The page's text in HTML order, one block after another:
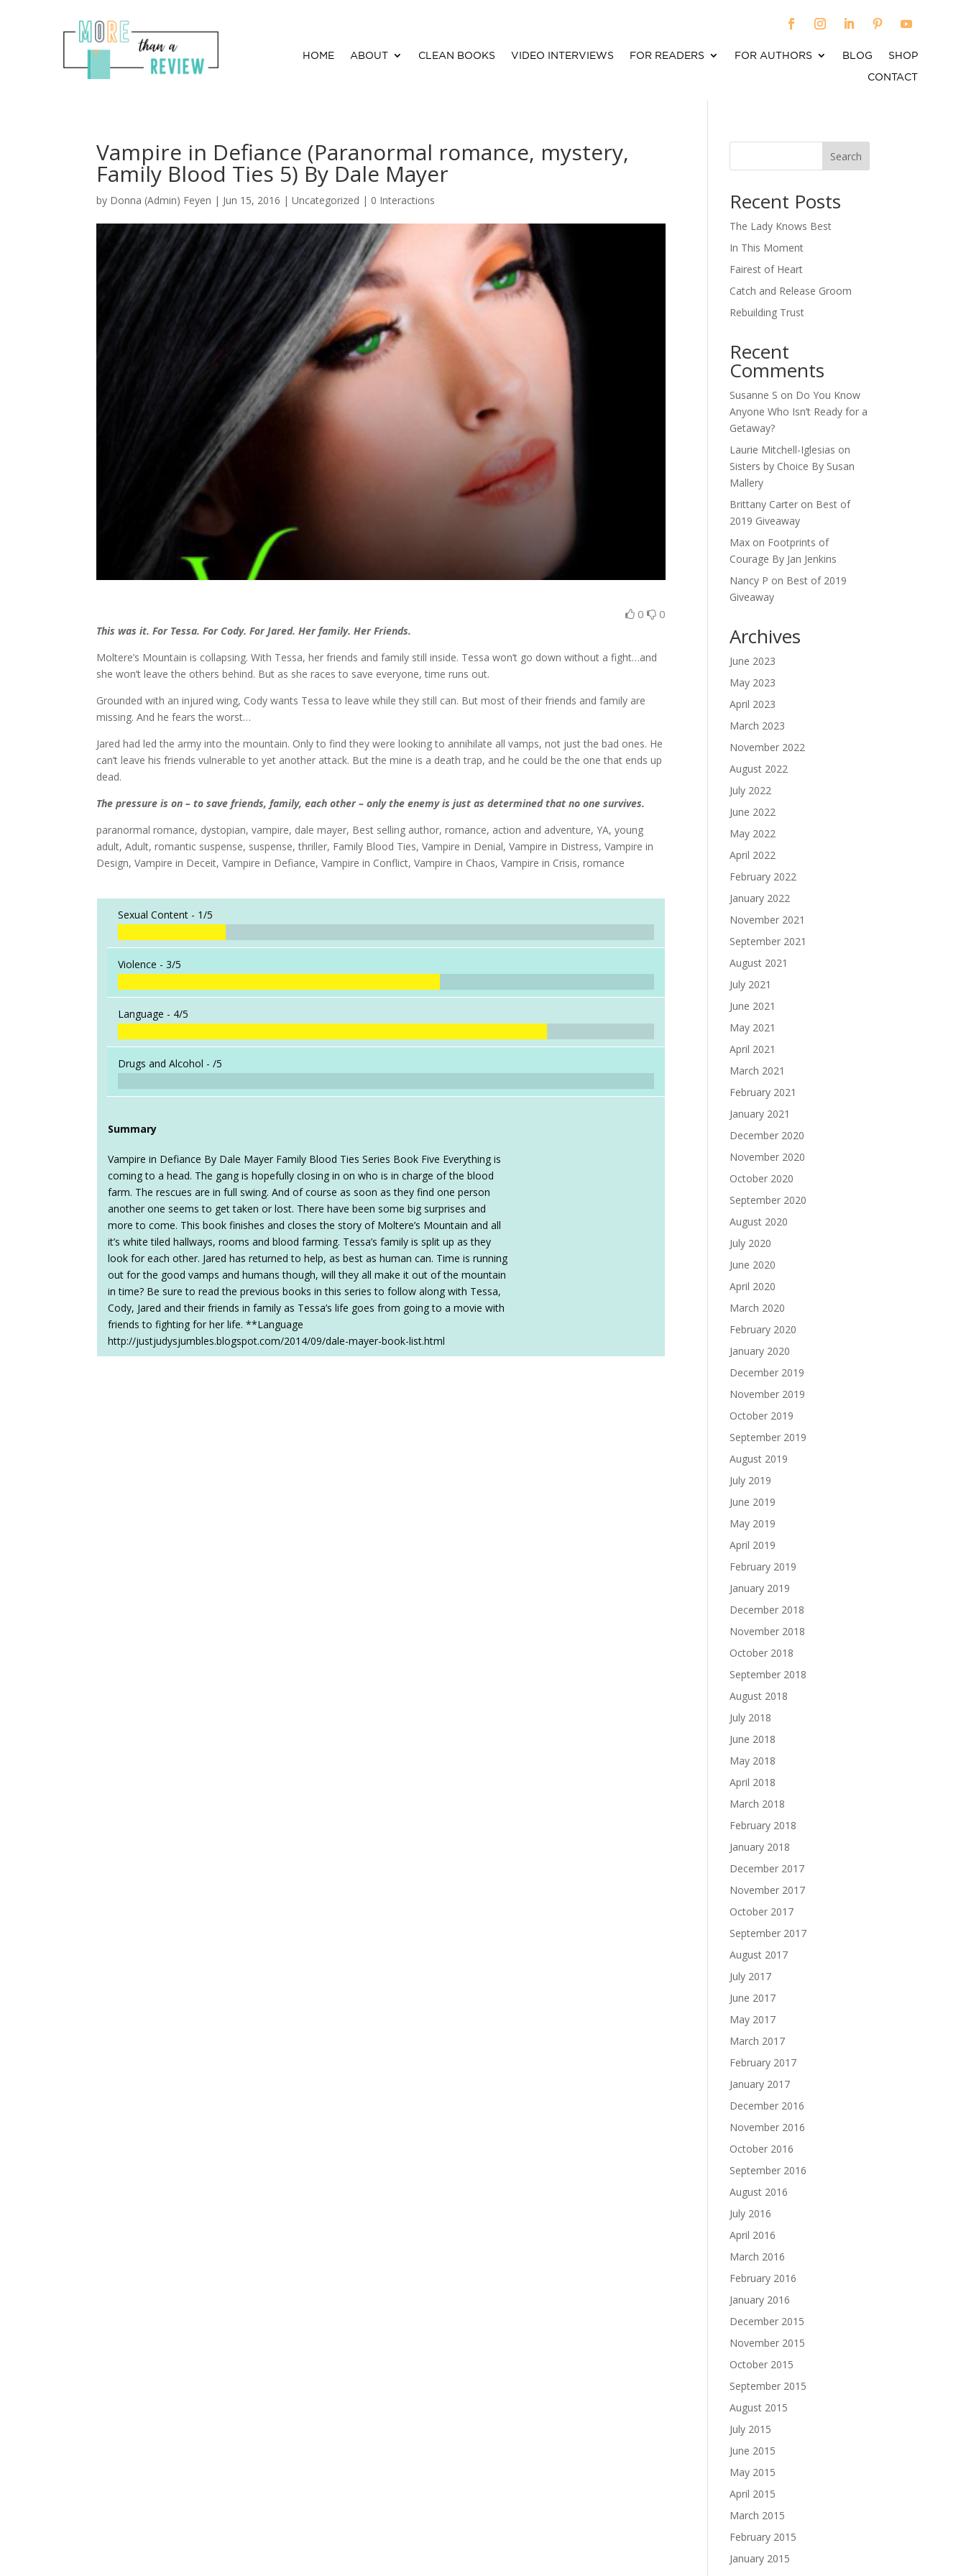
HOME ABOUT CLEAN BOOKS VIDEO INTERVIEWS FOR READERS FOR AUTHORS BLOG
SHOP
CONTACT
Vampire in Defiance (Paranormal romance, mystery,
Family Blood Ties 5) By Dale Mayer
by Donna (Admin) Feyen | Jun 15, 2016 | Uncategorized | 0 Interactions
0 0
This was it. For Tessa. For Cody. For Jared. Her family. Her Friends.
Moltere’s Mountain is collapsing. With Tessa, her friends and family still inside. Tessa won’t go down without a fight…and
she won’t leave the others behind. But as she races to save everyone, time runs out.
Grounded with an injured wing, Cody wants Tessa to leave while they still can. But most of their friends and family are
missing. And he fears the worst…
Jared had led the army into the mountain. Only to find they were looking to annihilate all vamps, not just the bad ones. He
can’t leave his friends vulnerable to yet another attack. But the mine is a death trap, and he could be the one that ends up
dead.
The pressure is on – to save friends, family, each other – only the enemy is just as determined that no one survives.
paranormal romance, dystopian, vampire, dale mayer, Best selling author, romance, action and adventure, YA, young
adult, Adult, romantic suspense, suspense, thriller, Family Blood Ties, Vampire in Denial, Vampire in Distress, Vampire in
Design, Vampire in Deceit, Vampire in Defiance, Vampire in Conflict, Vampire in Chaos, Vampire in Crisis, romance
Sexual Content - 1/5
Violence -3/5
Language - 4/5
Drugs and Alcohol -/5
Summary
Vampire in Defiance By Dale Mayer Family Blood Ties Series Book Five Everything is
coming to a head. The gang is hopefully closing in on who is in charge of the blood
farm. The rescues are in full swing. And of course as soon as they find one person
another one seems to get taken or lost. There have been some big surprises and
more to come. This book finishes and closes the story of Moltere’s Mountain and all
it’s white tiled hallways, rooms and blood farming. Tessa’s family is split up as they
look for each other. Jared has returned to help, as best as human can. Time is running
out for the good vamps and humans though, will they all make it out of the mountain
in time? Be sure to read the previous books in this series to follow along with Tessa,
Cody, Jared and their friends in family as Tessa’s life goes from going to a movie with
friends to fighting for her life. **Language
http://justjudysjumbles.blogspot.com/2014/09/dale-mayer-book-list.html
Search
Recent Posts
The Lady Knows Best
In This Moment
Fairest of Heart
Catch and Release Groom
Rebuilding Trust
Recent
Comments
Susanne S on Do You Know
Anyone Who Isn’t Ready for a
Getaway?
Laurie Mitchell-Iglesias on
Sisters by Choice By Susan
Mallery
Brittany Carter on Best of
2019 Giveaway
Max on Footprints of
Courage By Jan Jenkins
Nancy P on Best of 2019
Giveaway
Archives
June 2023
May 2023
April 2023
March 2023
November 2022
August 2022
July 2022
June 2022
May 2022
April 2022
February 2022
January 2022
November 2021
September 2021
August 2021
July 2021
June 2021
May 2021
April 2021
March 2021
February 2021
January 2021
December 2020
November 2020
October 2020
September 2020
August 2020
July 2020
June 2020
April 2020
March 2020
February 2020
January 2020
December 2019
November 2019
October 2019
September 2019
August 2019
July 2019
June 2019
May 2019
April 2019
February 2019
January 2019
December 2018
November 2018
October 2018
September 2018
August 2018
July 2018
June 2018
May 2018
April 2018
March 2018
February 2018
January 2018
December 2017
November 2017
October 2017
September 2017
August 2017
July 2017
June 2017
May 2017
March 2017
February 2017
January 2017
December 2016
November 2016
October 2016
September 2016
August 2016
July 2016
April 2016
March 2016
February 2016
January 2016
December 2015
November 2015
October 2015
September 2015
August 2015
July 2015
June 2015
May 2015
April 2015
March 2015
February 2015
January 2015